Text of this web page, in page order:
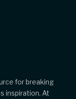
for breaking
inspiration. At